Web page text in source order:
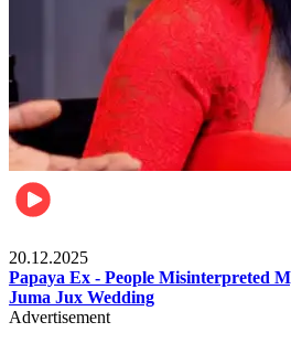
20.12.2025
Papaya Ex - People Misinterpreted
Juma Jux Wedding
Advertisement